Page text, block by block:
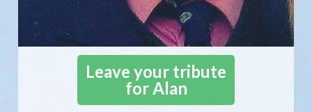
Leave your tribute
for Alan